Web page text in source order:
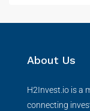
About Us
H2Invest.io is a
connecting